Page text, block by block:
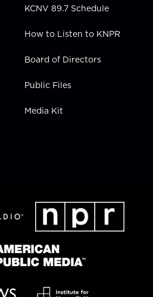
KCNV 89.7 Schedule
How to Listen to KNPR
Board of Directors
Public Files
Media Kit